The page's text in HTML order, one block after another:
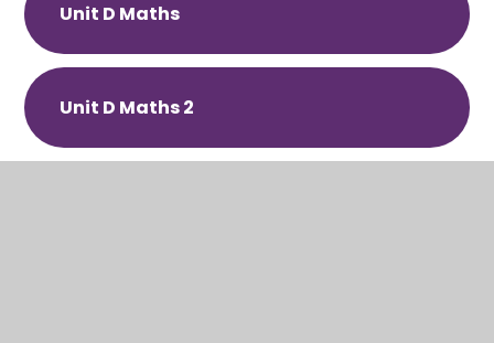
Unit D Maths
Unit D Maths 2